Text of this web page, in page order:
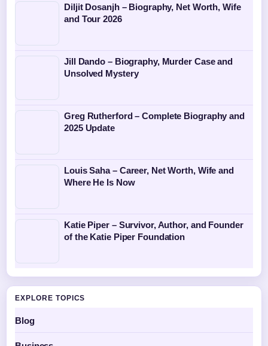
Diljit Dosanjh – Biography, Net Worth, Wife
and Tour 2026
Jill Dando – Biography, Murder Case and
Unsolved Mystery
Greg Rutherford – Complete Biography and
2025 Update
Louis Saha – Career, Net Worth, Wife and
Where He Is Now
Katie Piper – Survivor, Author, and Founder
of the Katie Piper Foundation
EXPLORE TOPICS
Blog